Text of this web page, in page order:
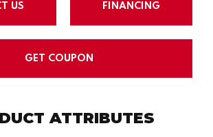
US FINANCING
GET COUPON
ATTRIBUTES